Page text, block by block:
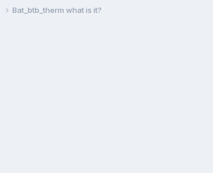
Bat_btb_therm what is it?